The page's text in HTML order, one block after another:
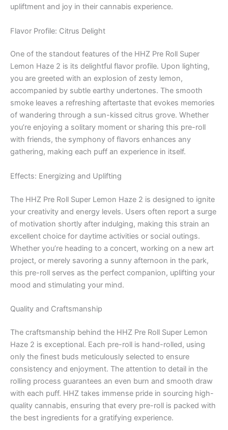
upliftment and joy in their cannabis experience.
Flavor Profile: Citrus Delight
One of the standout features of the HHZ Pre Roll Super
Lemon Haze 2 is its delightful flavor profile. Upon lighting,
you are greeted with an explosion of zesty lemon,
accompanied by subtle earthy undertones. The smooth
smoke leaves a refreshing aftertaste that evokes memories
of wandering through a sun-kissed citrus grove. Whether
you’re enjoying a solitary moment or sharing this pre-roll
with friends, the symphony of flavors enhances any
gathering, making each puff an experience in itself.
Effects: Energizing and Uplifting
The HHZ Pre Roll Super Lemon Haze 2 is designed to ignite
your creativity and energy levels. Users often report a surge
of motivation shortly after indulging, making this strain an
excellent choice for daytime activities or social outings.
Whether you’re heading to a concert, working on a new art
project, or merely savoring a sunny afternoon in the park,
this pre-roll serves as the perfect companion, uplifting your
mood and stimulating your mind.
Quality and Craftsmanship
The craftsmanship behind the HHZ Pre Roll Super Lemon
Haze 2 is exceptional. Each pre-roll is hand-rolled, using
only the finest buds meticulously selected to ensure
consistency and enjoyment. The attention to detail in the
rolling process guarantees an even burn and smooth draw
with each puff. HHZ takes immense pride in sourcing high-
quality cannabis, ensuring that every pre-roll is packed with
the best ingredients for a gratifying experience.